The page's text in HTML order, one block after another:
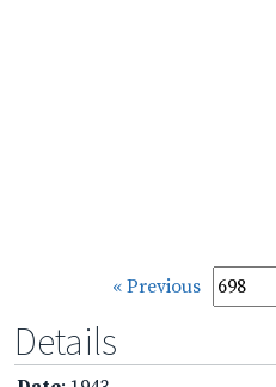
« Previous
Details